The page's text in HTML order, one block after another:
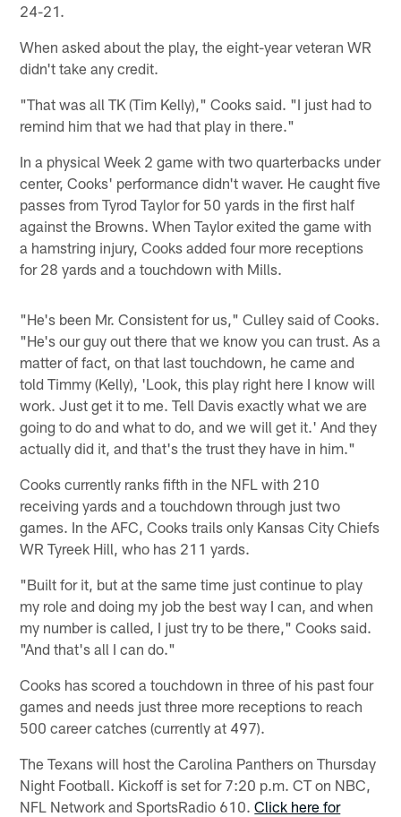
24-21.
When asked about the play, the eight-year veteran WR
didn't take any credit.
"That was all TK (Tim Kelly)," Cooks said. "I just had to
remind him that we had that play in there."
In a physical Week 2 game with two quarterbacks under
center, Cooks' performance didn't waver. He caught five
passes from Tyrod Taylor for 50 yards in the first half
against the Browns. When Taylor exited the game with
a hamstring injury, Cooks added four more receptions
for 28 yards and a touchdown with Mills.
"He's been Mr. Consistent for us," Culley said of Cooks.
"He's our guy out there that we know you can trust. As a
matter of fact, on that last touchdown, he came and
told Timmy (Kelly), 'Look, this play right here I know will
work. Just get it to me. Tell Davis exactly what we are
going to do and what to do, and we will get it.' And they
actually did it, and that's the trust they have in him."
Cooks currently ranks fifth in the NFL with 210
receiving yards and a touchdown through just two
games. In the AFC, Cooks trails only Kansas City Chiefs
WR Tyreek Hill, who has 211 yards.
"Built for it, but at the same time just continue to play
my role and doing my job the best way I can, and when
my number is called, I just try to be there," Cooks said.
"And that's all I can do."
Cooks has scored a touchdown in three of his past four
games and needs just three more receptions to reach
500 career catches (currently at 497).
The Texans will host the Carolina Panthers on Thursday
Night Football. Kickoff is set for 7:20 p.m. CT on NBC,
NFL Network and SportsRadio 610.Click here for